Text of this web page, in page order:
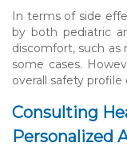
In terms of side
by both pediatric
discomfort, such as
some cases.
overall safety profile
Consulting
Personalized